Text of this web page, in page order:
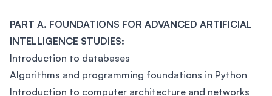
PART A. FOUNDATIONS FOR ADVANCED ARTIFICIAL
INTELLIGENCE STUDIES:
Introduction to databases
Algorithms and programming foundations in Python
Introduction to computer architecture and networks